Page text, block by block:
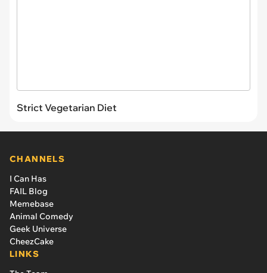
Strict Vegetarian Diet
CHANNELS
I Can Has
FAIL Blog
Memebase
Animal Comedy
Geek Universe
CheezCake
LINKS